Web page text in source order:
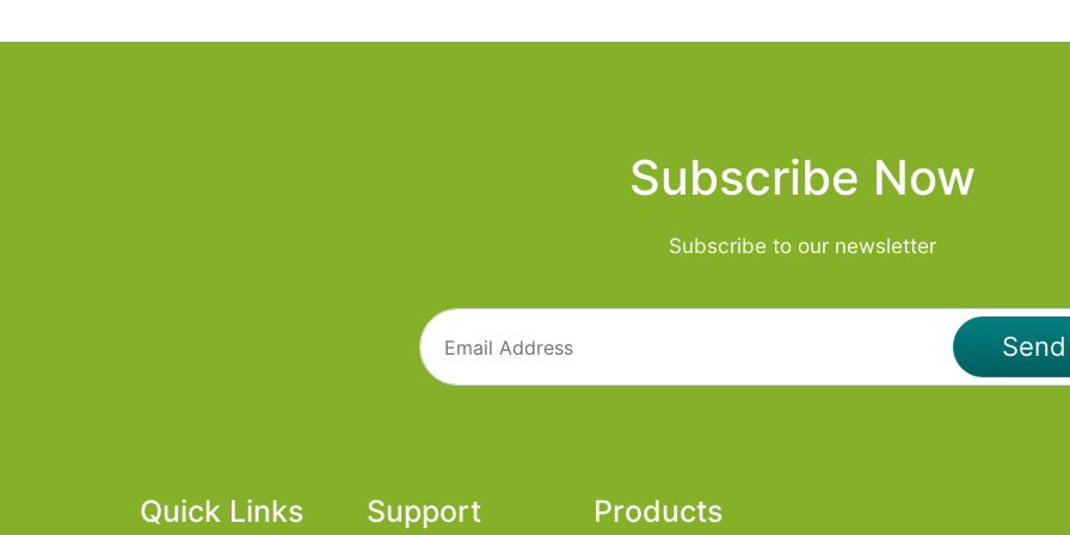
Subscribe Now
Subscribe to our newsletter
Quick Links Support Products